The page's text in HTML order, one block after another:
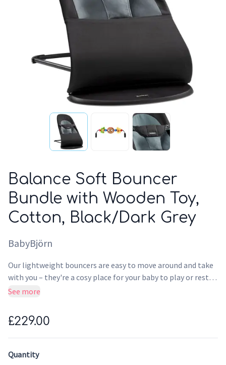
Balance Soft Bouncer
Bundle with Wooden Toy,
Cotton, Black/Dark Grey
BabyBjörn
Our lightweight bouncers are easy to move around and take
with you – they're a cosy place for your baby to play or rest
close by you, while you get the chance to take a shower,
bouncer even more fun, and also stimulates your baby's
balance and motor skills. An ergonomic and lightweight
baby bouncer that offers natural rocking and is easy to move
around.
See more
£229.00
Quantity